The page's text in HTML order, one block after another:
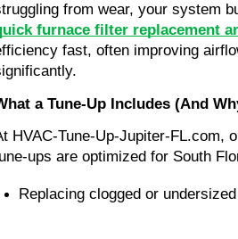
from wear, your system
furnace filter replacement
fast, often improving
a Tune-Up Includes (And
HVAC-Tune-Up-Jupiter-FL.com,
ups are optimized for South
Replacing clogged or